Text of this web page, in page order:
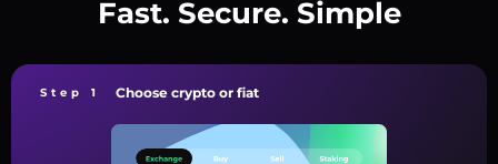
Fast. Secure. Simple
Step 1 Choose crypto or fiat